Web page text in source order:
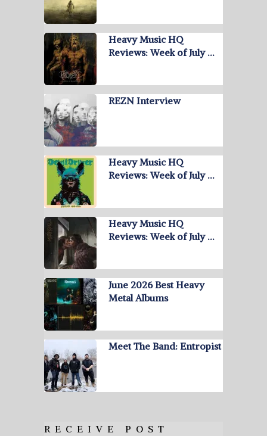
Heavy Music HQ
Reviews: Week of July …
REZN Interview
Heavy Music HQ
Reviews: Week of July …
Heavy Music HQ
Reviews: Week of July …
June 2026 Best Heavy
Metal Albums
Meet The Band: Entropist
RECEIVE POST